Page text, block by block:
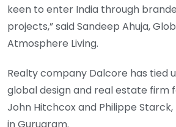
keen to enter India through
projects,” said Sandeep Ahuja,
Atmosphere Living.
Realty company Dalcore has tied
global design and real estate firm
John Hitchcox and Philippe
in Gurugram.